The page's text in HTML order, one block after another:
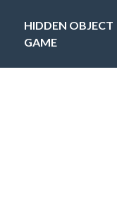
HIDDEN OBJECT
GAME